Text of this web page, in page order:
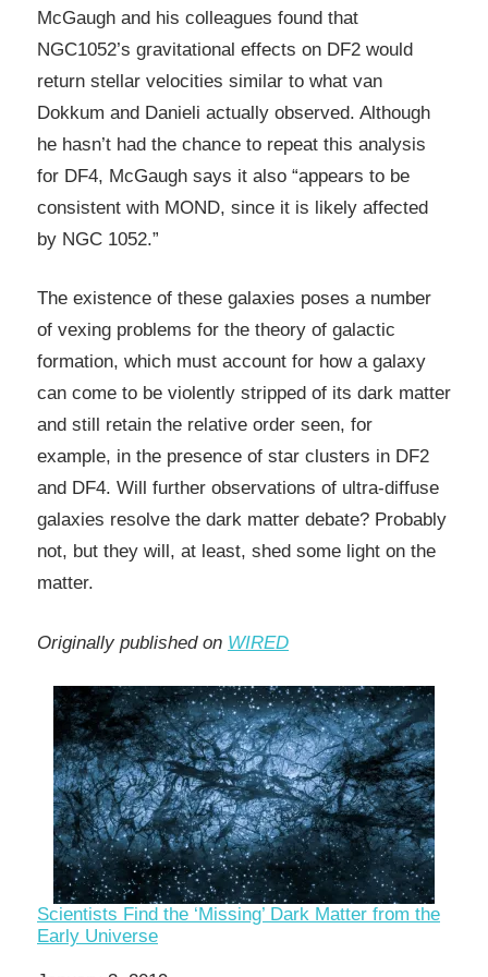
McGaugh and his colleagues found that
NGC1052’s gravitational effects on DF2 would
return stellar velocities similar to what van
Dokkum and Danieli actually observed. Although
he hasn’t had the chance to repeat this analysis
for DF4, McGaugh says it also “appears to be
consistent with MOND, since it is likely affected
by NGC 1052.”
The existence of these galaxies poses a number
of vexing problems for the theory of galactic
formation, which must account for how a galaxy
can come to be violently stripped of its dark matter
and still retain the relative order seen, for
example, in the presence of star clusters in DF2
and DF4. Will further observations of ultra-diffuse
galaxies resolve the dark matter debate? Probably
not, but they will, at least, shed some light on the
matter.
Originally published on WIRED
Scientists Find the ‘Missing’ Dark Matter from the
Early Universe